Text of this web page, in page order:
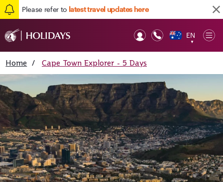
Please refer to latest travel updates here
EN
▼
Home / Cape Town Explorer - 5 Days